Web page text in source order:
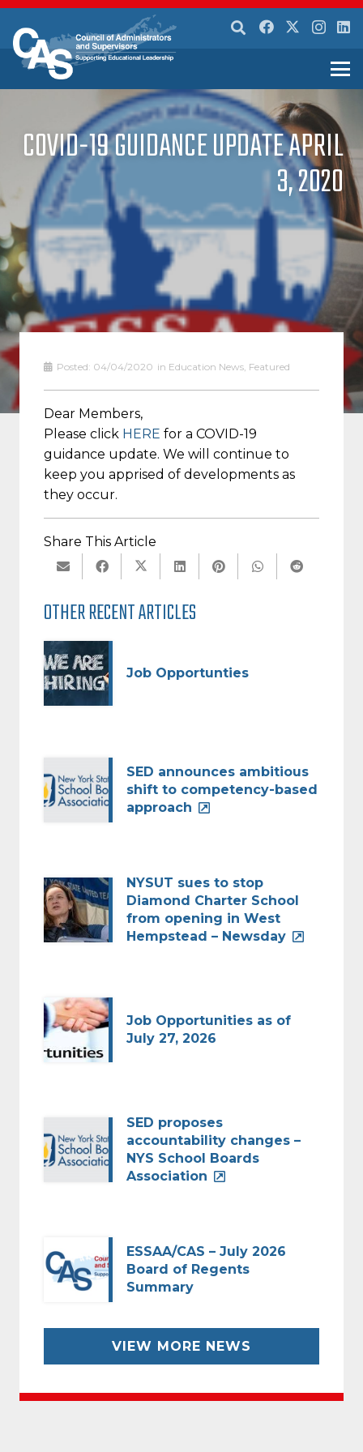
COVID-19 GUIDANCE UPDATE APRIL
3, 2020
Posted: 04/04/2020 in Education News, Featured
Dear Members,
Please click HERE for a COVID-19
guidance update. We will continue to
keep you apprised of developments as
they occur.
Share This Article
OTHER RECENT ARTICLES
Job Opportunties
SED announces ambitious
shift to competency-based
approach
NYSUT sues to stop
Diamond Charter School
from opening in West
Hempstead – Newsday
Job Opportunities as of
July 27, 2026
SED proposes
accountability changes –
NYS School Boards
Association
ESSAA/CAS – July 2026
Board of Regents
Summary
VIEW MORE NEWS